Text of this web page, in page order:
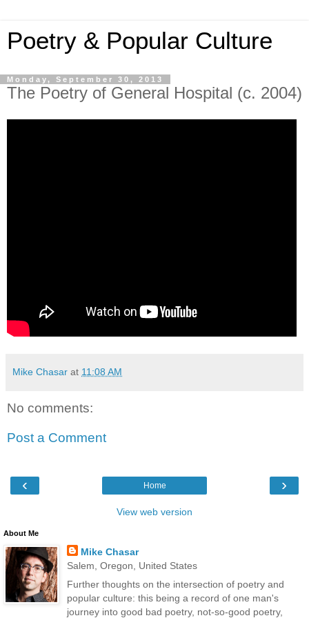
Poetry & Popular Culture
Monday, September 30, 2013
The Poetry of General Hospital (c. 2004)
Mike Chasar at 11:08 AM
No comments:
Post a Comment
‹ ›
Home
View web version
About Me
Mike Chasar
Salem, Oregon, United States
Further thoughts on the intersection of poetry and
popular culture: this being a record of one man's
journey into good bad poetry, not-so-good poetry,